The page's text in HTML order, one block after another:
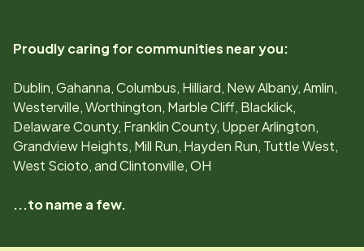
Proudly caring for communities near you:
Dublin, Gahanna, Columbus, Hilliard, New Albany, Amlin,
Westerville, Worthington, Marble Cliff, Blacklick,
Delaware County, Franklin County, Upper Arlington,
Grandview Heights, Mill Run, Hayden Run, Tuttle West,
West Scioto, and Clintonville, OH
...to name a few.